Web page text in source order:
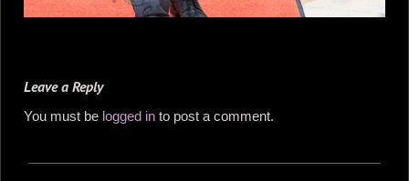
Leave a Reply
You must be logged in to post a comment.